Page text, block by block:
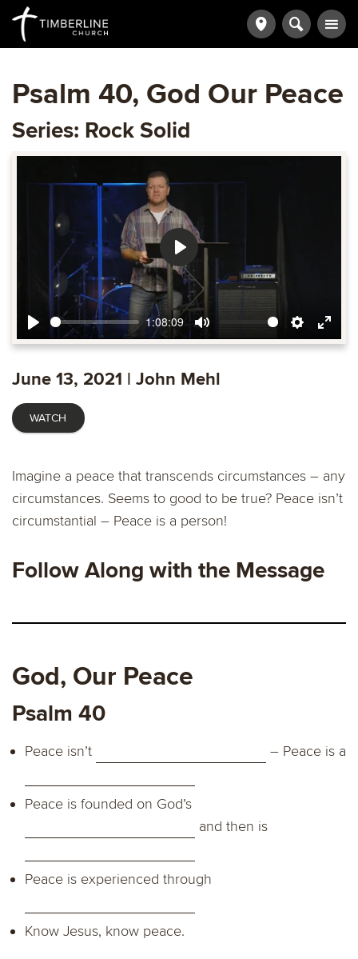
Psalm 40, God Our Peace
Series: Rock Solid
Play
1:08:09
Mute Settings
Enter
Play
June 13, 2021 | John Mehl
WATCH
Imagine a peace that transcends circumstances – any
circumstances. Seems to good to be true? Peace isn’t
circumstantial – Peace is a person!
Follow Along with the Message
God, Our Peace
Psalm 40
Peace isn’t – Peace is a
Peace is founded on God’s
and then is
Peace is experienced through
Know Jesus, know peace.